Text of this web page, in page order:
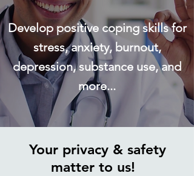
Develop positive coping skills for
stress, anxiety, burnout,
depression, substance use, and
more...
Your privacy & safety
matter to us!